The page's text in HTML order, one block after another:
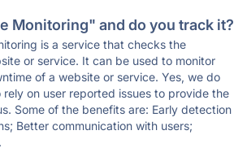
Monitoring" and do you track it?
is a service that checks the
or service. It can be used to monitor
of a website or service. Yes, we do
on user reported issues to provide the
Some of the benefits are: Early detection
Better communication with users;